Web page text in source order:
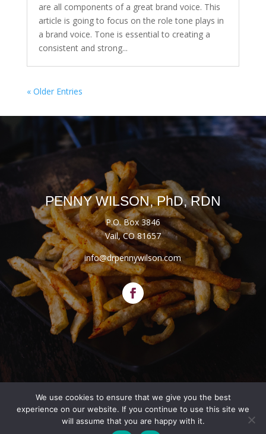
are all components of a great brand voice. This
article is going to focus on the role tone plays in
a brand voice. Tone is essential to creating a
consistent and strong...
« Older Entries
PENNY WILSON, PhD, RDN
P.O. Box 3846
Vail, CO 81657
info@drpennywilson.com
Website Designed bySalt + Sage Web Studio
© 2026 | All Rights Reserved |Privacy Policy
We use cookies to ensure that we give you the best
experience on our website. If you continue to use this site we
will assume that you are happy with it.